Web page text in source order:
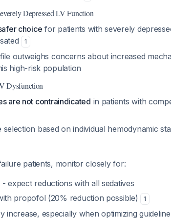
Depressed LV Function
choice for patients with severely
1
outweighs concerns about increased
high-risk population
Dysfunction
are not contraindicated in patients with
based on individual hemodynamic
patients, monitor closely for:
- expect reductions with all sedatives
propofol (20% reduction possible) 1
increase, especially when optimizing